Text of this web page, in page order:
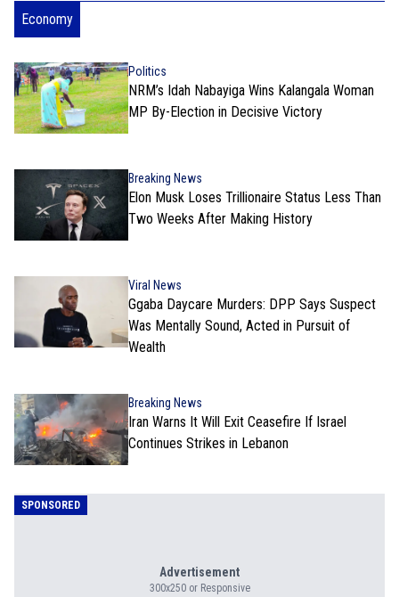
Economy
Politics
NRM’s Idah Nabayiga Wins Kalangala Woman
MP By-Election in Decisive Victory
Breaking News
Elon Musk Loses Trillionaire Status Less Than
Two Weeks After Making History
Viral News
Ggaba Daycare Murders: DPP Says Suspect
Was Mentally Sound, Acted in Pursuit of
Wealth
Breaking News
Iran Warns It Will Exit Ceasefire If Israel
Continues Strikes in Lebanon
SPONSORED
Advertisement
300x250 or Responsive